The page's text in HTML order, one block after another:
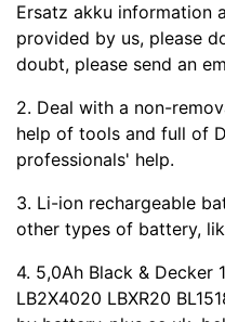
Ersatz akku information
provided by us, please
doubt, please send an
2. Deal with a non-
help of tools and full of
professionals' help.
3. Li-ion rechargeable
other types of battery,
4. 5,0Ah Black & Decker
LB2X4020 LBXR20